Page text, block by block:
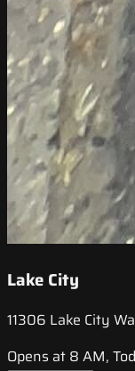
Lake City
11306 Lake City
Opens at 8 AM,